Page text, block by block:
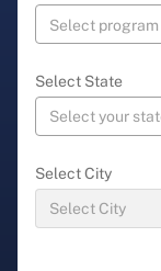
Select State
Select City